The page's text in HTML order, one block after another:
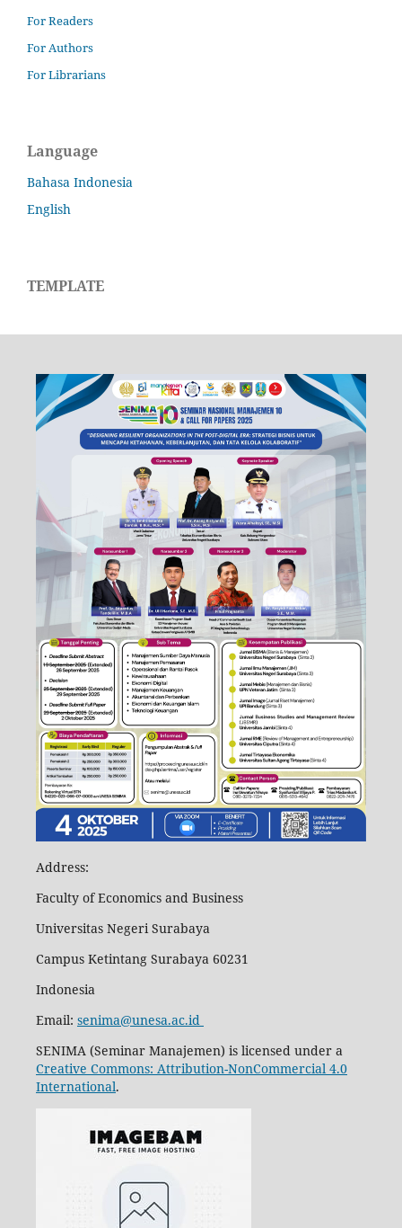
For Readers
For Authors
For Librarians
Language
Bahasa Indonesia
English
TEMPLATE
Address:
Faculty of Economics and Business
Universitas Negeri Surabaya
Campus Ketintang Surabaya 60231
Indonesia
Email: senima@unesa.ac.id
SENIMA (Seminar Manajemen) is licensed under a
Creative Commons: Attribution-NonCommercial 4.0
International.